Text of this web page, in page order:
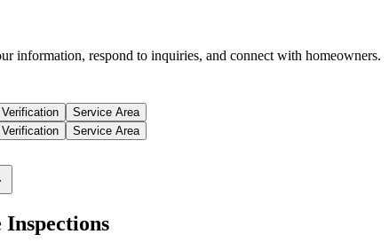
information, respond to inquiries, and connect with homeowners.
Verification
Service Area
Verification Service Area
Inspections